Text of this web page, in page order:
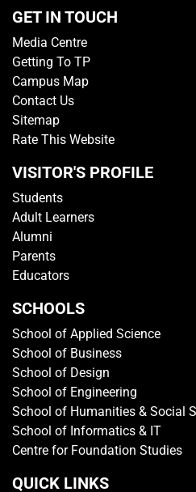
GET IN TOUCH
Media Centre
Getting To TP
Campus Map
Contact Us
Sitemap
Rate This Website
VISITOR'S PROFILE
Students
Adult Learners
Alumni
Parents
Educators
SCHOOLS
School of Applied Science
School of Business
School of Design
School of Engineering
School of Humanities & Social
School of Informatics & IT
Centre for Foundation Studies
QUICK LINKS